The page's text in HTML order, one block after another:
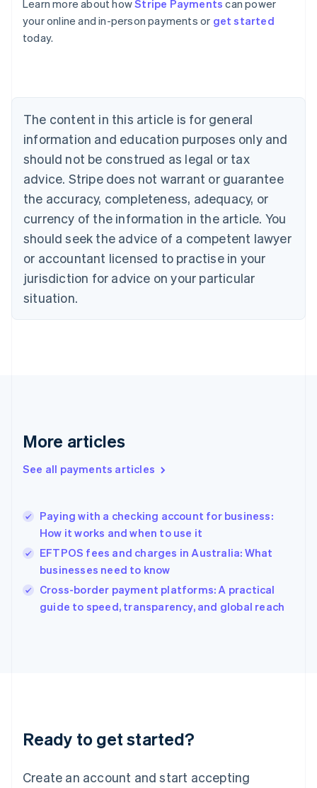
Learn more about howStripe Payments can power
your online and in-person payments or get started
today.
The content in this article is for general
information and education purposes only and
should not be construed as legal or tax
advice. Stripe does not warrant or guarantee
the accuracy, completeness, adequacy, or
currency of the information in the article. You
should seek the advice of a competent lawyer
or accountant licensed to practise in your
jurisdiction for advice on your particular
situation.
More articles
See all payments articles
Paying with a checking account for business:
How it works and when to use it
EFTPOS fees and charges in Australia: What
businesses need to know
Cross-border payment platforms: A practical
guide to speed, transparency, and global reach
Ready to get started?
Create an account and start accepting
Australia
English
Austria
Brazil
Bulgaria
English
Canada
English Français
Croatia
English Italiano
English
Czech Republic
Denmark
English
Estonia
Finland
Greece
Hong Kong SAR, China
English
India
Ireland
English
Italy
Japan
Luxembourg
Français DeutschEnglish
简体中文English